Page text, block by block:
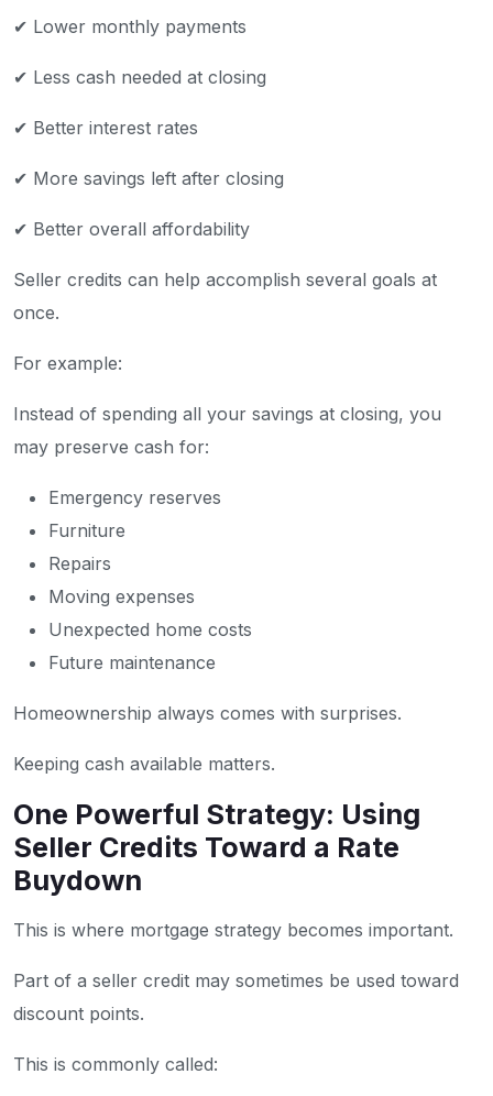
✔ Lower monthly payments
✔ Less cash needed at closing
✔ Better interest rates
✔ More savings left after closing
✔ Better overall affordability
Seller credits can help accomplish several goals at
once.
For example:
Instead of spending all your savings at closing, you
may preserve cash for:
Emergency reserves
Furniture
Repairs
Moving expenses
Unexpected home costs
Future maintenance
Homeownership always comes with surprises.
Keeping cash available matters.
One Powerful Strategy: Using
Seller Credits Toward a Rate
Buydown
This is where mortgage strategy becomes important.
Part of a seller credit may sometimes be used toward
discount points.
This is commonly called: